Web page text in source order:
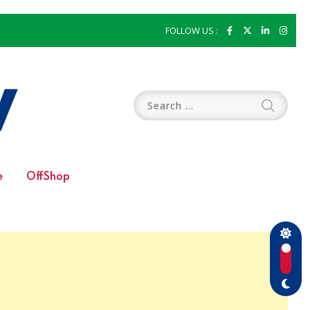
FOLLOW US :
OffShop